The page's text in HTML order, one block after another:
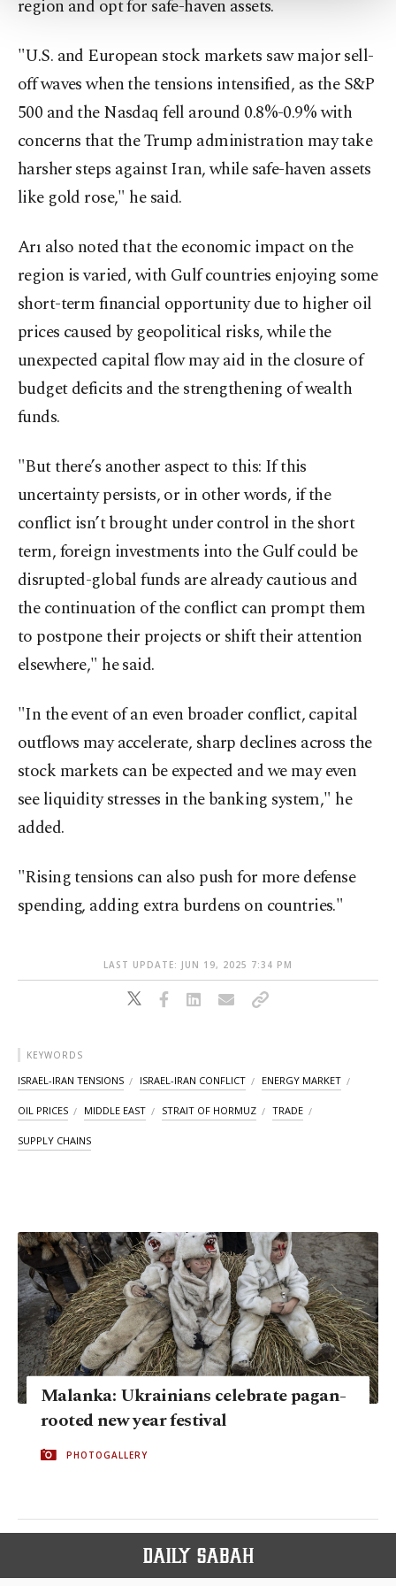
Settings button and read our
region and opt for safe-haven assets.
"U.S. and European stock markets saw major sell-
off waves when the tensions intensified, as the S&P
500 and the Nasdaq fell around 0.8%-0.9% with
concerns that the Trump administration may take
harsher steps against Iran, while safe-haven assets
like gold rose," he said.
Arı also noted that the economic impact on the
region is varied, with Gulf countries enjoying some
short-term financial opportunity due to higher oil
prices caused by geopolitical risks, while the
unexpected capital flow may aid in the closure of
budget deficits and the strengthening of wealth
funds.
"But there’s another aspect to this: If this
uncertainty persists, or in other words, if the
conflict isn’t brought under control in the short
term, foreign investments into the Gulf could be
disrupted-global funds are already cautious and
the continuation of the conflict can prompt them
to postpone their projects or shift their attention
elsewhere," he said.
"In the event of an even broader conflict, capital
outflows may accelerate, sharp declines across the
stock markets can be expected and we may even
see liquidity stresses in the banking system," he
added.
"Rising tensions can also push for more defense
spending, adding extra burdens on countries."
LAST UPDATE: JUN 19, 2025 7:34 PM
KEYWORDS
ISRAEL-IRAN TENSIONS ISRAEL-IRAN CONFLICT ENERGY MARKET
OIL PRICES MIDDLE EAST STRAIT OF HORMUZ TRADE
SUPPLY CHAINS
Malanka: Ukrainians celebrate pagan-
rooted new year festival
PHOTOGALLERY